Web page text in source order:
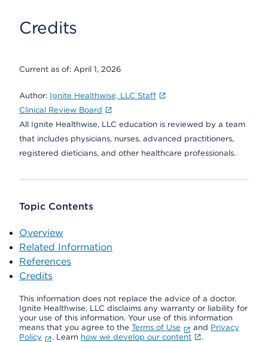
Credits
Current as of: April 1, 2026
Author: Ignite Healthwise, LLC Staff
Clinical Review Board
All Ignite Healthwise, LLC education is reviewed by a team
that includes physicians, nurses, advanced practitioners,
registered dieticians, and other healthcare professionals.
Topic Contents
Overview
Related Information
References
Credits
This information does not replace the advice of a doctor.
Ignite Healthwise, LLC disclaims any warranty or liability for
your use of this information. Your use of this information
means that you agree to the Terms of Use and Privacy
Policy
. Learn how we develop our content .